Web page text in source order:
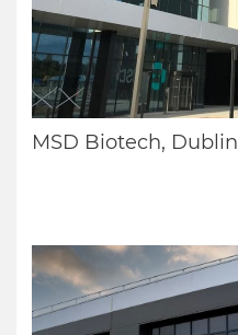
MSD Biotech, Dublin